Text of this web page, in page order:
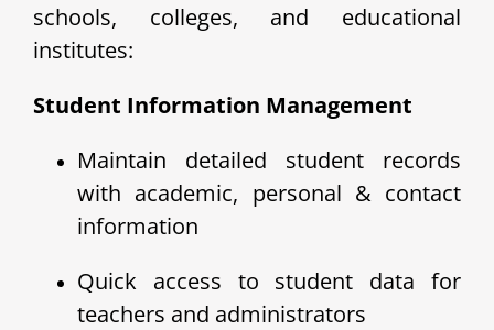
schools, colleges, and educational
institutes:
Student Information Management
Maintain detailed student records
with academic, personal & contact
information
Quick access to student data for
teachers and administrators